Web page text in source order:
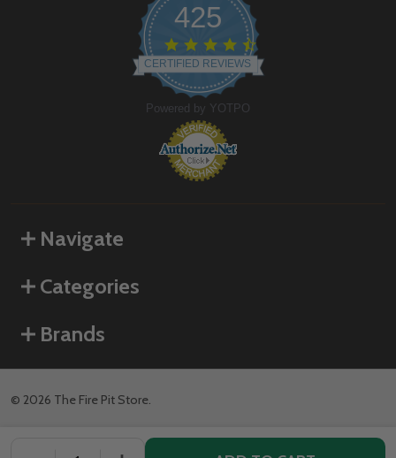
425
star
rating
CERTIFIED REVIEWS
Powered by YOTPO
Navigate
Categories
Brands
© 2026 The Fire Pit Store.